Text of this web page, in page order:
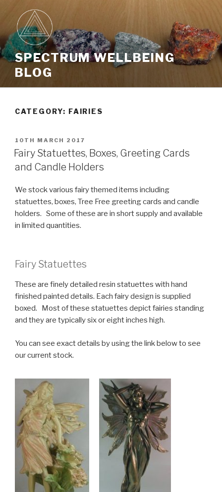
content
SPECTRUM WELLBEING
BLOG
CATEGORY: FAIRIES
POSTED
ON
10TH MARCH 2017
Fairy Statuettes, Boxes, Greeting Cards
and Candle Holders
We stock various fairy themed items including
statuettes, boxes, Tree Free greeting cards and candle
holders. Some of these are in short supply and available
in limited quantities.
Fairy Statuettes
These are finely detailed resin statuettes with hand
finished painted details. Each fairy design is supplied
boxed. Most of these statuettes depict fairies standing
and they are typically six or eight inches high.
You can see exact details by using the link below to see
our current stock.